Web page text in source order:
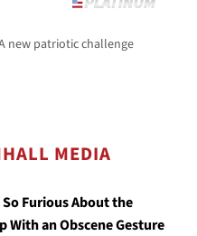
new patriotic challenge
MEDIA
Furious About the
With an Obscene Gesture